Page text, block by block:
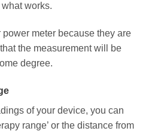
works.
power meter because they are
the measurement will be
degree.
of your device, you can
range’ or the distance from